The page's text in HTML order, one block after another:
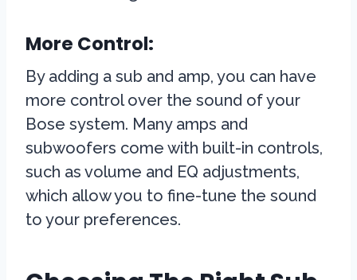
More Control:
By adding a sub and amp, you can have
more control over the sound of your
Bose system. Many amps and
subwoofers come with built-in controls,
such as volume and EQ adjustments,
which allow you to fine-tune the sound
to your preferences.